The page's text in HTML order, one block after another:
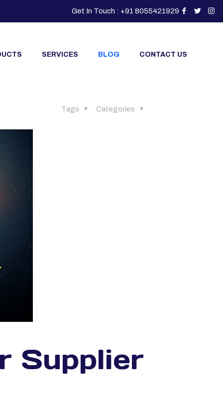
Get In Touch : +91 8055421929
SERVICES BLOG CONTACT US
Categories
Tags
Supplier